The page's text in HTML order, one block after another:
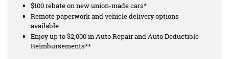
$100 rebate on new union-made cars*
Remote paperwork and vehicle delivery options
available
Enjoy up to $2,000 in Auto Repair and Auto Deductible
Reimbursements**